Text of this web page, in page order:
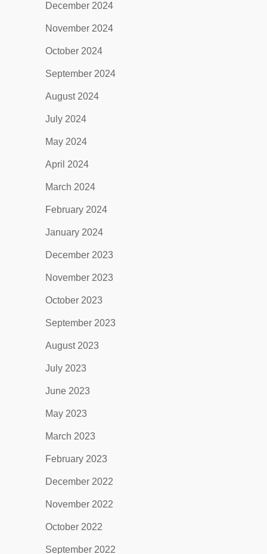
December 2024
November 2024
October 2024
September 2024
August 2024
July 2024
May 2024
April 2024
March 2024
February 2024
January 2024
December 2023
November 2023
October 2023
September 2023
August 2023
July 2023
June 2023
May 2023
March 2023
February 2023
December 2022
November 2022
October 2022
September 2022